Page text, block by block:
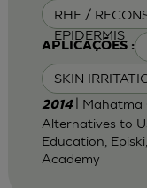
RHE /
EPIDERMIS
APLICAÇÕES :
SKIN
2014
|
Alternatives to
Education,
Academy